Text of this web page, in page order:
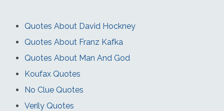
Quotes About David Hockney
Quotes About Franz Kafka
Quotes About Man And God
Koufax Quotes
No Clue Quotes
Verily Quotes